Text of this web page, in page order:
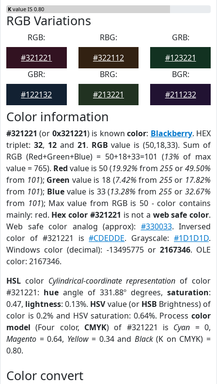
K value IS 0.80
RGB Variations
RGB:
#321221
RBG:
#322112
GRB:
#123221
GBR:
#122132
BRG:
#213221
BGR:
#211232
Color information
#321221 (or 0x321221) is knowncolor: Blackberry. HEX
triplet: 32, 12and 21. RGB value is (50,18,33). Sum of
RGB (Red+Green+Blue) = 50+18+33=101 (13% of max
value = 765). Red value is 50 (19.92% from 255 or49.50%
from 101); Green value is 18 (7.42% from 255or 17.82%
from 101); Bluevalue is 33 (13.28% from255 or32.67%
from 101); Max value from RGB is 50 - color contains
mainly: red. Hex color #321221 is not a web safe color.
Web safe color analog (approx): #330033. Inversed
color of #321221 is#CDEDDE. Grayscale:#1D1D1D.
Windows color (decimal): -13495775 or 2167346. OLE
color: 2167346.
HSL color Cylindrical-coordinate representation of color
#321221: hue angle of 331.88º degrees, saturation:
0.47, lightness: 0.13%. HSVvalue (or HSB Brightness) of
color is 0.2% and HSV saturation: 0.64%. Process color
model (Four color, CMYK) of #321221 is Cyan = 0,
Magento = 0.64, Yellow= 0.34 and Black(K on CMYK) =
0.80.
Color convert